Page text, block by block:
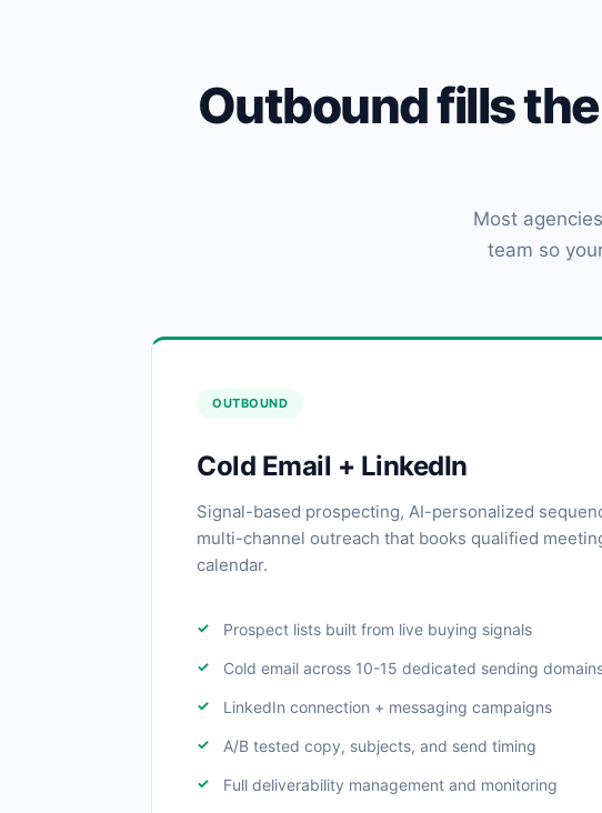
Outbound fills
Most
team so
OUTBOUND
Cold Email + LinkedIn
Signal-based prospecting, AI-personalized
multi-channel outreach that books qualified
calendar.
Prospect lists built from live buying signals
Cold email across 10-15 dedicated sending
LinkedIn connection + messaging campaigns
A/B tested copy, subjects, and send timing
Full deliverability management and monitoring